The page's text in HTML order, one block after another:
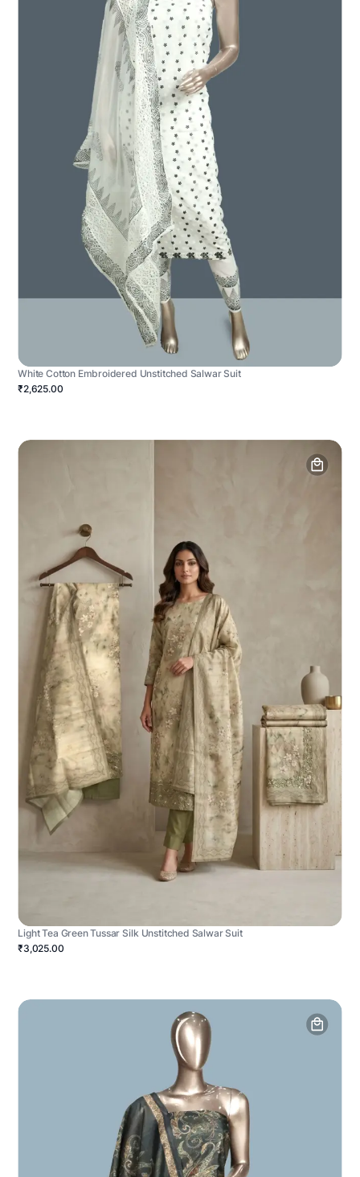
White Cotton Embroidered Unstitched Salwar Suit
₹2,625.00
Light Tea Green Tussar Silk Unstitched Salwar Suit
₹3,025.00